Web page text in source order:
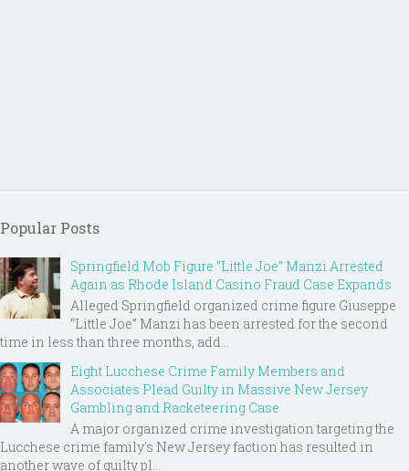
Popular Posts
Springfield Mob Figure “Little Joe” Manzi Arrested
Again as Rhode Island Casino Fraud Case Expands
Alleged Springfield organized crime figure Giuseppe
“Little Joe” Manzi has been arrested for the second
time in less than three months, add...
Eight Lucchese Crime Family Members and
Associates Plead Guilty in Massive New Jersey
Gambling and Racketeering Case
A major organized crime investigation targeting the
Lucchese crime family's New Jersey faction has resulted in
another wave of guilty pl...